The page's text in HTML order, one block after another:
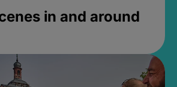
in and around